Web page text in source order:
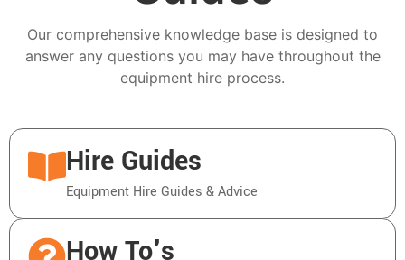
Our comprehensive knowledge base is designed to
answer any questions you may have throughout the
equipment hire process.
Hire Guides
Equipment Hire Guides & Advice
How To's